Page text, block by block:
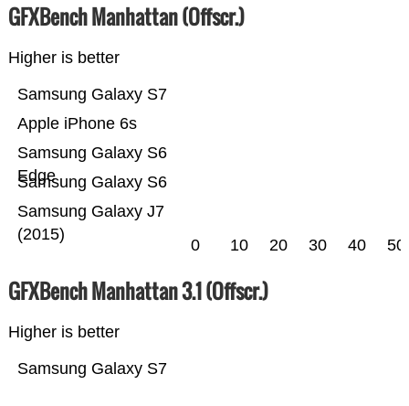
GFXBench Manhattan (Offscr.)
Higher is better
Samsung Galaxy J7
(2015)
Samsung Galaxy S6
Samsung Galaxy S6
Edge
Apple iPhone 6s
Samsung Galaxy S7
0 10 20 30 40 50
GFXBench Manhattan 3.1 (Offscr.)
Higher is better
Samsung Galaxy S7